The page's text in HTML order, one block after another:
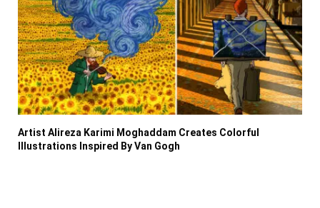
Artist Alireza Karimi Moghaddam Creates Colorful
Illustrations Inspired By Van Gogh